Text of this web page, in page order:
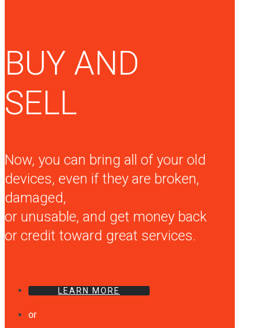
BUY AND
SELL
Now, you can bring all of your old
devices, even if they are broken,
damaged,
or unusable, and get money back
or credit toward great services.
LEARN MORE
or